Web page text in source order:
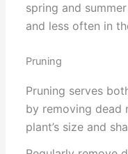
spring and
and less often in
Pruning
Pruning serves
by removing dead
plant’s size and